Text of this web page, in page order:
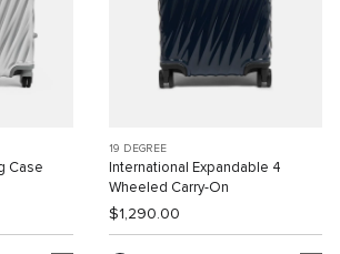
Case
19 DEGREE
International Expandable 4
Wheeled Carry-On
$1,290.00